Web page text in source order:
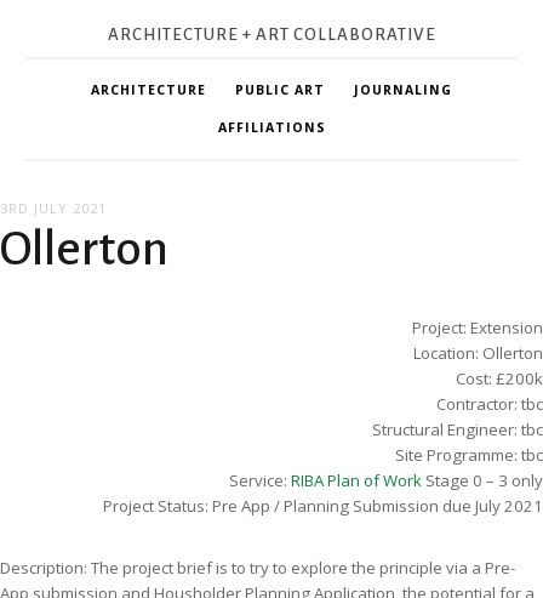
ARCHITECTURE + ART COLLABORATIVE
ARCHITECTURE PUBLIC ART JOURNALING
AFFILIATIONS
3RD JULY 2021
Ollerton
Project: Extension
Location: Ollerton
Cost: £200k
Contractor: tbc
Structural Engineer: tbc
Site Programme: tbc
Service: RIBA Plan of Work Stage 0 – 3 only
Project Status: Pre App / Planning Submission due July 2021
Description: The project brief is to try to explore the principle via a Pre-
App submission and Housholder Planning Application, the potential for a